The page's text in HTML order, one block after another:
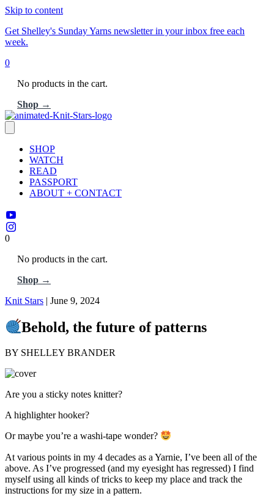
Skip to content
Get Shelley's Sunday Yarns newsletter in your inbox free each
week.
0
No products in the cart.
Shop →
SHOP
WATCH
READ
PASSPORT
ABOUT + CONTACT
0
No products in the cart.
Shop →
Knit Stars | June 9, 2024
Behold, the future of patterns
BY SHELLEY BRANDER
Are you a sticky notes knitter?
A highlighter hooker?
Or maybe you’re a washi-tape wonder?
At various points in my 4 decades as a Yarnie, I’ve been all of the
above. As I’ve progressed (and my eyesight has regressed) I find
myself using all kinds of tricks to keep my place and track the
instructions for my size in a pattern.